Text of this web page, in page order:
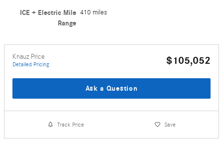
ICE + Electric Mile
Range
410 miles
Knauz Price
Detailed Pricing $105,052
Ask a Question
Track Price Save